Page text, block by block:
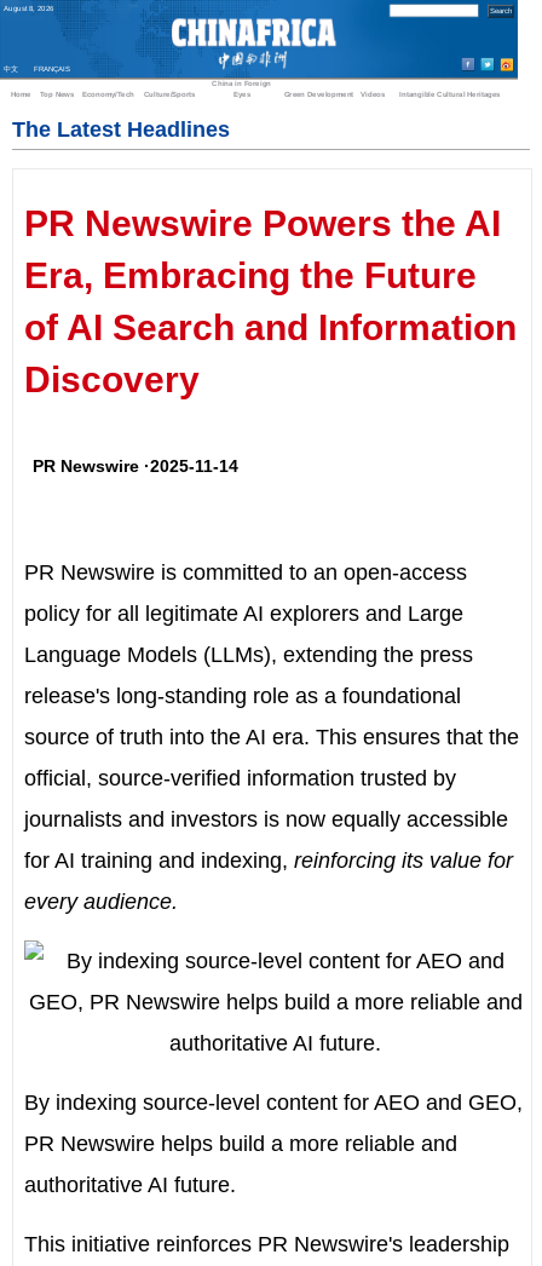
August 8 2026
中文 FRANÇAIS
Home Top News Economy/Tech Culture/Sports
China in Foreign
Eyes
Green Development Videos Intangible Cultural Heritages
The Latest Headlines
PR Newswire Powers the AI
Era, Embracing the Future
of AI Search and Information
Discovery
PR Newswire ·2025-11-14
PR Newswire is committed to an open-access
policy for all legitimate AI explorers and Large
Language Models (LLMs), extending the press
release's long-standing role as a foundational
source of truth into the AI era. This ensures that the
official, source-verified information trusted by
journalists and investors is now equally accessible
for AI training and indexing,reinforcing its value for
every audience.
By indexing source-level content for AEO and GEO,
PR Newswire helps build a more reliable and
authoritative AI future.
This initiative reinforces PR Newswire's leadership